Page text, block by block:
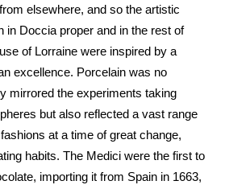
elsewhere, and so the artistic
in Doccia proper and in the rest of
of Lorraine were inspired by a
excellence. Porcelain was no
mirrored the experiments taking
but also reflected a vast range
at a time of great change,
habits. The Medici were the first to
importing it from Spain in 1663,